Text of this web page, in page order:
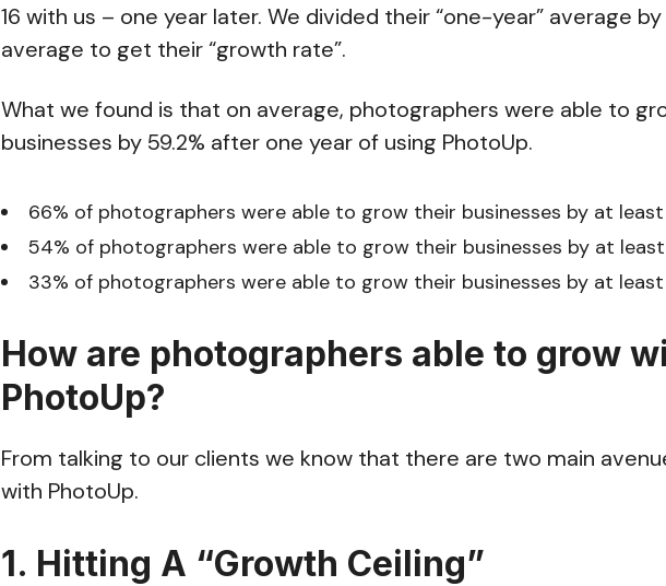
16 with us – one year later. We divided their “one-year” average
average to get their “growth rate”.
What we found is that on average, photographers were able to
businesses by 59.2% after one year of using PhotoUp.
66% of photographers were able to grow their businesses by at least
54% of photographers were able to grow their businesses by at
33% of photographers were able to grow their businesses by at least
How are photographers able to grow
PhotoUp?
From talking to our clients we know that there are two main
with PhotoUp.
1. Hitting A “Growth Ceiling”